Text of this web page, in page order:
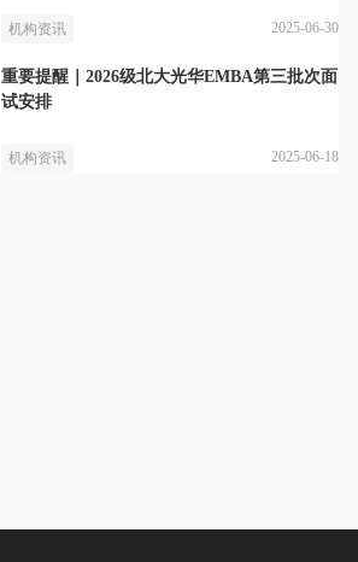
机构资讯 2025-06-30
重要提醒｜2026级北大光华EMBA第三批次面
试安排
机构资讯 2025-06-18